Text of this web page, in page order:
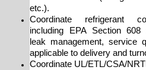
etc.).
Coordinate refrigerant
including EPA Section 608
leak management, service
applicable to delivery and
Coordinate UL/ETL/CSA/